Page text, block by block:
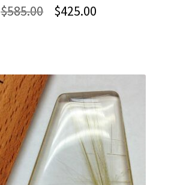
$585.00
Original
$425.00Current